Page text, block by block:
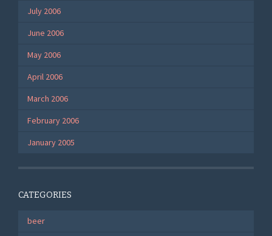
July 2006
June 2006
May 2006
April 2006
March 2006
February 2006
January 2005
CATEGORIES
beer